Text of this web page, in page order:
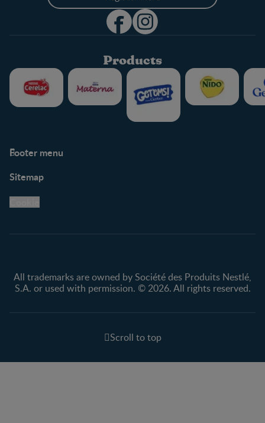
Products
Footer menu
Support Hub
Legal
Privacy policy
Sitemap
All trademarks are owned by Société des Produits Nestlé,
S.A. or used with permission. © 2026. All rights reserved.
Scroll to top